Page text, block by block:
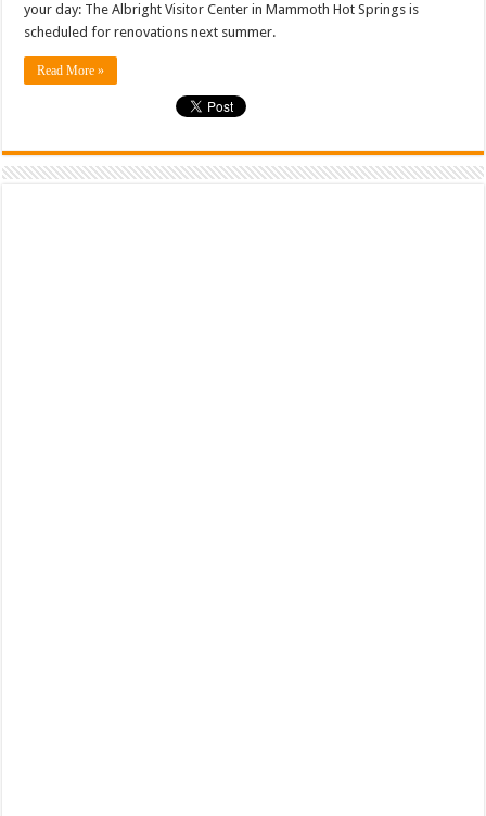
your day: The Albright Visitor Center in Mammoth Hot Springs is
scheduled for renovations next summer.
Read More »